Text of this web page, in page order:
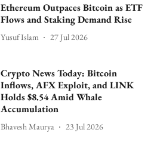
Ethereum Outpaces Bitcoin as ETF
Flows and Staking Demand Rise
Yusuf Islam 27 Jul 2026
Crypto News Today: Bitcoin
Inflows, AFX Exploit, and LINK
Holds $8.54 Amid Whale
Accumulation
Bhavesh Maurya 23 Jul 2026